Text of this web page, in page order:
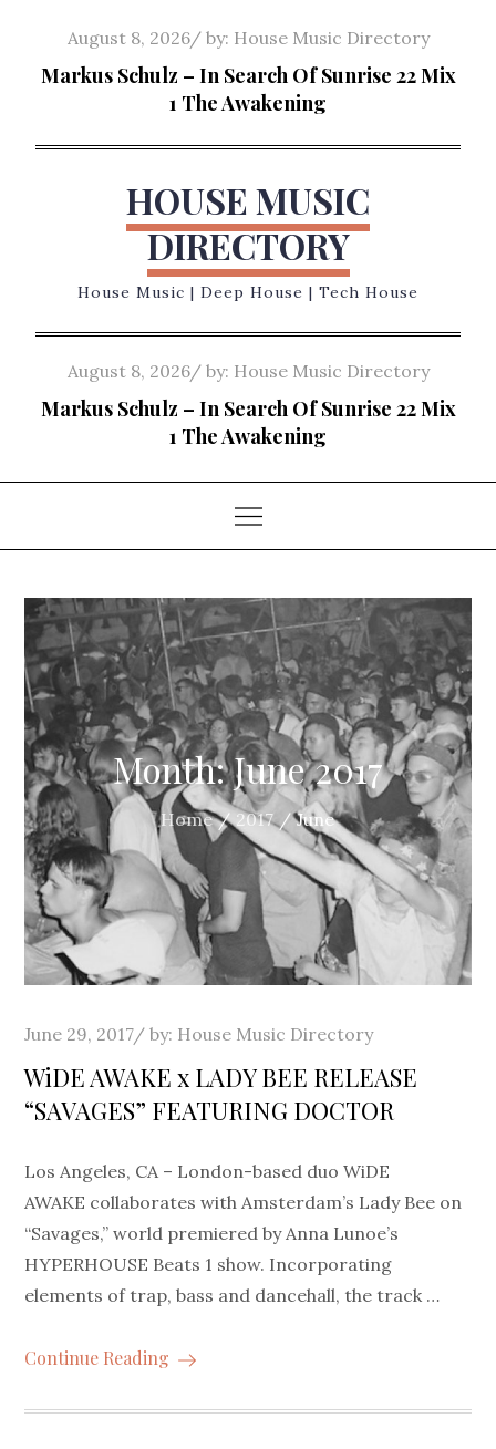
content
Posted
on
August 8, 2026 by: House Music Directory
Markus Schulz – In Search Of Sunrise 22 Mix
1 The Awakening
HOUSE MUSIC
DIRECTORY
House Music | Deep House | Tech House
Posted
on
August 8, 2026 by: House Music Directory
Markus Schulz – In Search Of Sunrise 22 Mix
1 The Awakening
Month:June 2017
Home 2017 June
Posted
on
June 29, 2017 by: House Music Directory
WiDE AWAKE x LADY BEE RELEASE
“SAVAGES” FEATURING DOCTOR
Los Angeles, CA – London-based duo WiDE
AWAKE collaborates with Amsterdam’s Lady Bee on
“Savages,” world premiered by Anna Lunoe’s
HYPERHOUSE Beats 1 show. Incorporating
elements of trap, bass and dancehall, the track …
Continue Reading